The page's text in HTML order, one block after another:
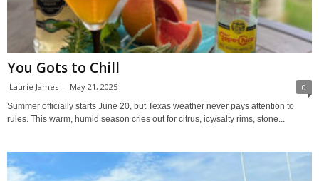
You Gots to Chill
Laurie James - May 21, 2025 0
Summer officially starts June 20, but Texas weather never pays attention to
rules. This warm, humid season cries out for citrus, icy/salty rims, stone...